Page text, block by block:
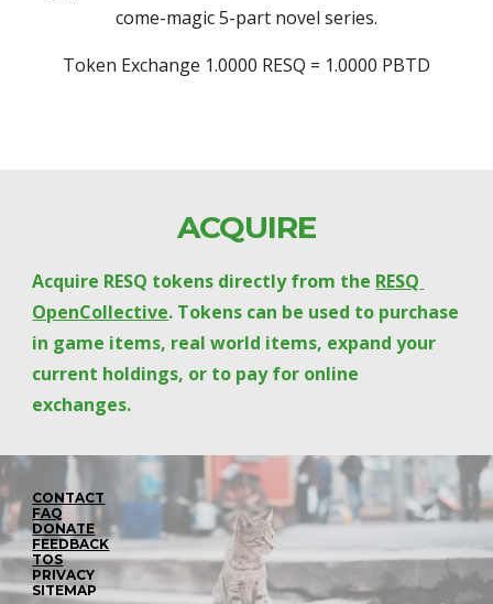
come-magic 5-part novel series.
Token Exchange 1.0000 RESQ = 1.0000 PBTD
ACQUIRE
Acquire RESQ tokens directly from the RESQ
OpenCollective. Tokens can be used to purchase
in game items, real world items, expand your
current holdings, or to pay for online
exchanges.
CONTACT
FAQ
DONATE
FEEDBACK
TOS
PRIVACY
SITEMAP